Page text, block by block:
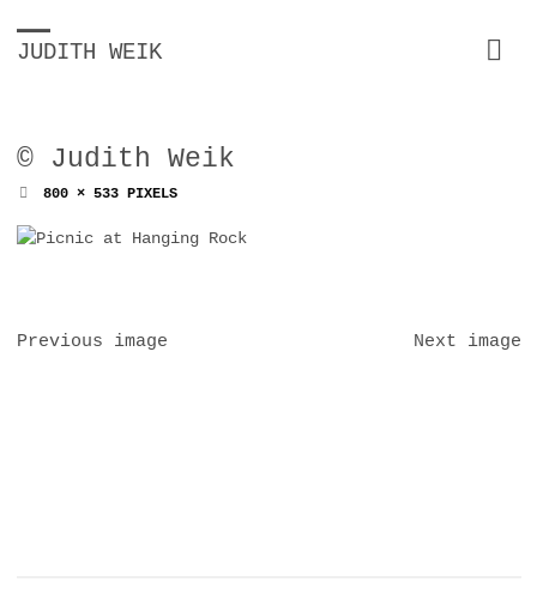
JUDITH WEIK
© Judith Weik
FULL800 × 533PIXELS
Previous image Next image